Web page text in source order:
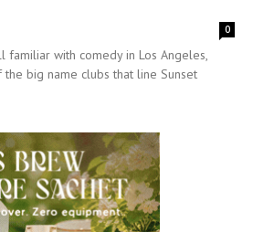
0
familiar with comedy in Los Angeles,
big name clubs that line Sunset